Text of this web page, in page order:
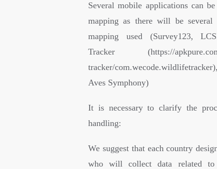
Several mobile applications can
mapping as there will be
mapping used (Survey123,
Tracker (https://
tracker/
Aves Symphony)
It is necessary to clarify the
handling:
We suggest that each country
who will collect data related to